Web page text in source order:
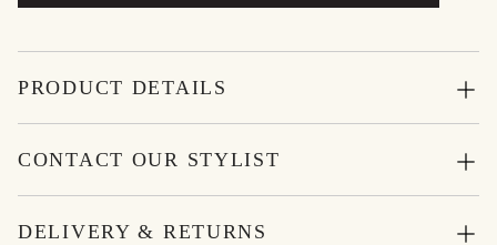
PRODUCT DETAILS
CONTACT OUR STYLIST
DELIVERY & RETURNS